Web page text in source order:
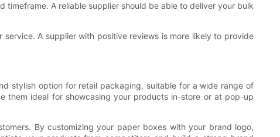
A reliable supplier should be able to deliver your bulk
A supplier with positive reviews is more likely to provide
stylish option for retail packaging, suitable for a wide range of
them ideal for showcasing your products in-store or at pop-up
By customizing your paper boxes with your brand logo,